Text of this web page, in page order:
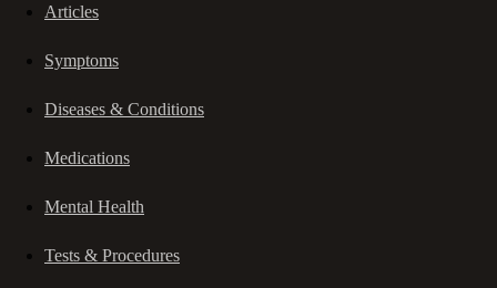
Articles
Symptoms
Diseases & Conditions
Medications
Mental Health
Tests & Procedures